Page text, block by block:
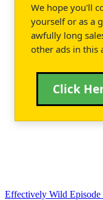
We hope you'll
yourself or as a
awfully long
other ads in this
Click
Effectively Wild Episode